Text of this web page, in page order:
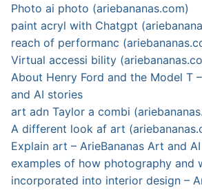
Photo ai photo (ariebananas.com)
paint acryl with Chatgpt
reach of performanc
Virtual accessi bility
About Henry Ford and the Model T
and AI stories
art adn Taylor a combi
A different look af art
Explain art – ArieBananas Art and
examples of how photography and
incorporated into interior design –